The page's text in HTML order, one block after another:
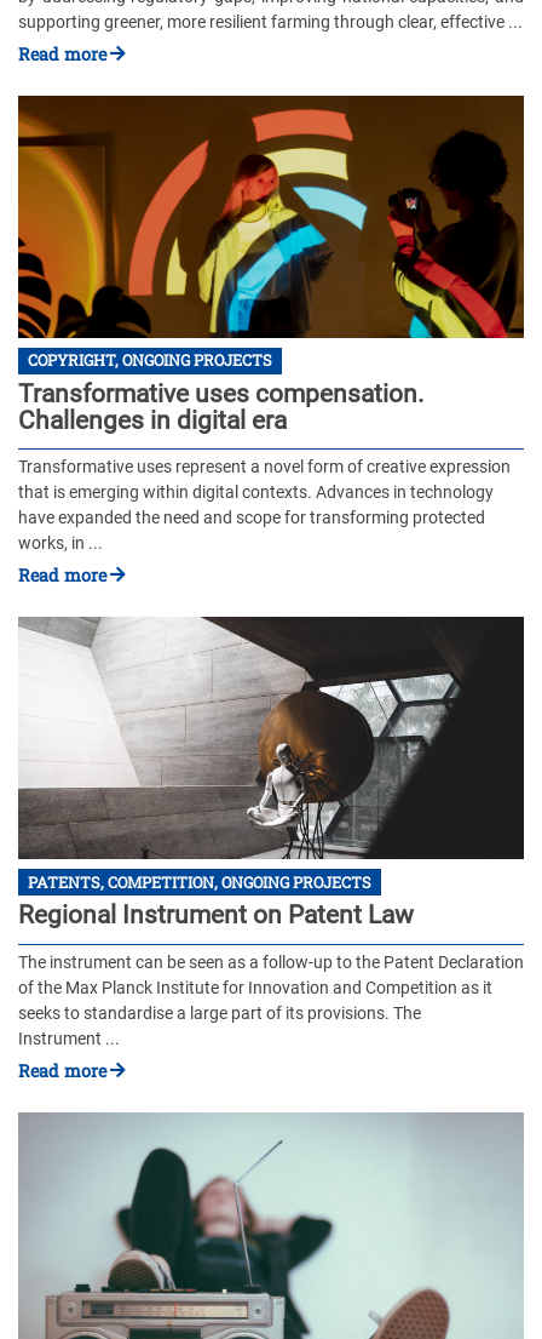
supporting greener, more resilient farming through clear, effective ...
Read more
COPYRIGHT, ONGOING PROJECTS
Transformative uses compensation.
Challenges in digital era
Transformative uses represent a novel form of creative expression
that is emerging within digital contexts. Advances in technology
have expanded the need and scope for transforming protected
works, in ...
Read more
PATENTS, COMPETITION, ONGOING PROJECTS
Regional Instrument on Patent Law
The instrument can be seen as a follow-up to the Patent Declaration
of the Max Planck Institute for Innovation and Competition as it
seeks to standardise a large part of its provisions. The
Instrument ...
Read more